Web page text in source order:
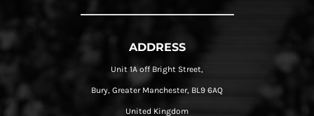
ADDRESS
Unit 1A off Bright Street,
Bury, Greater Manchester, BL9 6AQ
United Kingdom